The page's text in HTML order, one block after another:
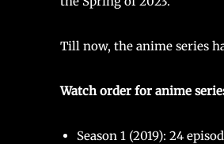
Till now, the anime series
Watch order for anime
Season 1 (2019): 24